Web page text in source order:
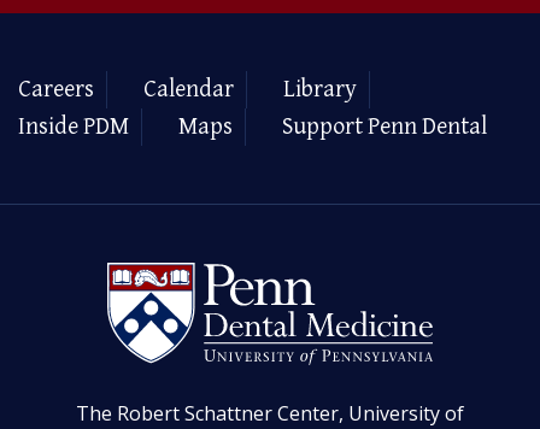
Careers Calendar
Library
Inside PDM
Maps Support Penn Dental
The Robert Schattner Center, University of